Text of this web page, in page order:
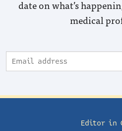
date on what’s
medical
Editor in